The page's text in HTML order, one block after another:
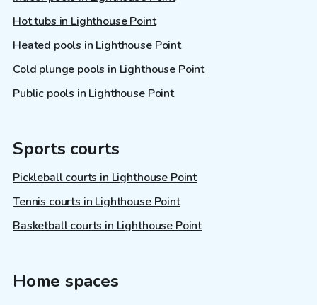
Hot tubs in Lighthouse Point
Heated pools in Lighthouse Point
Cold plunge pools in Lighthouse Point
Public pools in Lighthouse Point
Sports courts
Pickleball courts in Lighthouse Point
Tennis courts in Lighthouse Point
Basketball courts in Lighthouse Point
Home spaces